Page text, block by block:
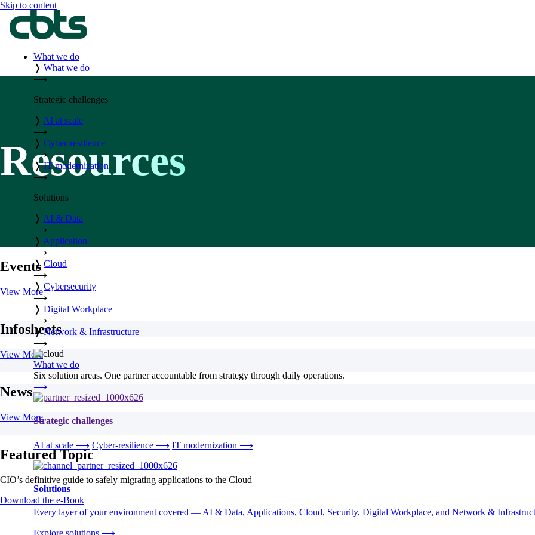
Skip to content
What we do
❭ What we do
⟶
Strategic challenges
❭ AI at scale
⟶
❭ Cyber-resilience
⟶
❭ IT modernization
⟶
Solutions
❭ AI & Data
⟶
❭ Application
⟶
❭ Cloud
⟶
❭ Cybersecurity
⟶
❭ Digital Workplace
⟶
❭ Network & Infrastructure
⟶
What we do
Six solution areas. One partner accountable from strategy through daily operations.
⟶
Strategic challenges
AI at scale ⟶ Cyber-resilience ⟶ IT modernization ⟶
Solutions
Every layer of your environment covered — AI & Data, Applications, Cloud, Security, Digital Workplace, and Network &
Explore solutions ⟶
Resources
Events
View More
Infosheets
View More
News
View More
Featured Topic
CIO’s definitive guide to safely migrating applications to the Cloud
Download the e-Book